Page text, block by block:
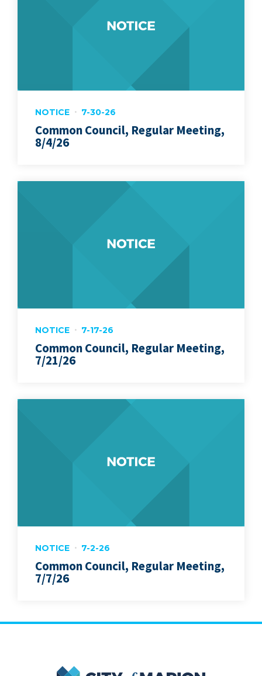
NOTICE 7-30-26
Common Council, Regular Meeting,
8/4/26
NOTICE 7-17-26
Common Council, Regular Meeting,
7/21/26
NOTICE 7-2-26
Common Council, Regular Meeting,
7/7/26
City of Marion